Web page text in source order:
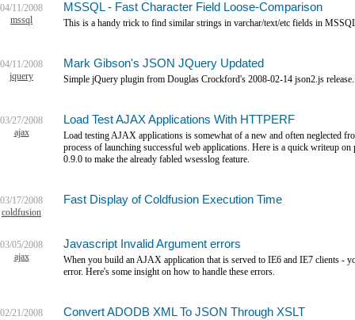
04/11/2008
mssql
MSSQL - Fast Character Field Loose-Comparison
This is a handy trick to find similar strings in varchar/text/etc fields in
04/11/2008
jquery
Mark Gibson's JSON JQuery Updated
Simple jQuery plugin from Douglas Crockford's 2008-02-14 json2.js release.
03/27/2008
ajax
Load Test AJAX Applications With HTTPERF
Load testing AJAX applications is somewhat of a new and often neglected
process of launching successful web applications. Here is a quick writeup
0.9.0 to make the already fabled wsesslog feature.
03/17/2008
coldfusion
Fast Display of Coldfusion Execution Time
03/05/2008
ajax
Javascript Invalid Argument errors
When you build an AJAX application that is served to IE6 and IE7 clients -
error. Here's some insight on how to handle these errors.
02/21/2008
Convert ADODB XML To JSON Through XSLT